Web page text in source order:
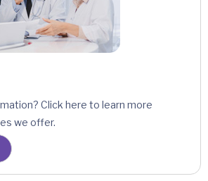
Click here to learn more
we offer.